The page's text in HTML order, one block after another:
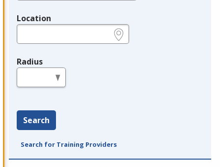
Location
Radius
Search
Search for Training Providers